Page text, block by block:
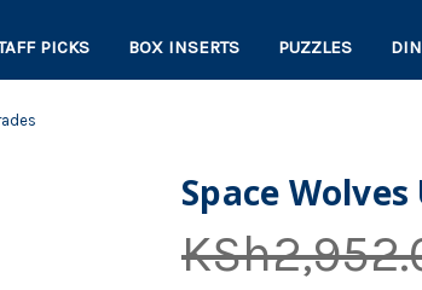
PICKS BOX INSERTS PUZZLES
Space